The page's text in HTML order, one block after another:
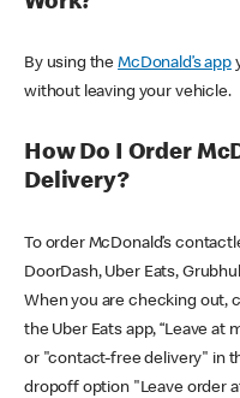
By using theMcDonald’s app
without leaving your vehicle.
How Do I Order
Delivery?
To order McDonald’s
DoorDash, Uber Eats,
When you are checking out,
the Uber Eats app, “Leave at
or "contact-free delivery" in
dropoff option "Leave order